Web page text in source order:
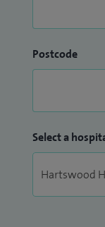
Postcode
Select a